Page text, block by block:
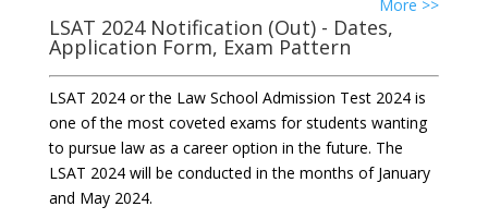
More >>
LSAT 2024 Notification (Out) - Dates,
Application Form, Exam Pattern
LSAT 2024 or the Law School Admission Test 2024 is
one of the most coveted exams for students wanting
to pursue law as a career option in the future. The
LSAT 2024 will be conducted in the months of January
and May 2024.